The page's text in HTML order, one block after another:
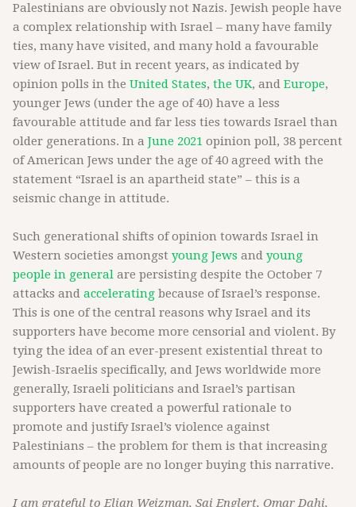
Palestinians are obviously not Nazis. Jewish people have
a complex relationship with Israel – many have family
ties, many have visited, and many hold a favourable
view of Israel. But in recent years, as indicated by
opinion polls in the United States, the UK, and Europe,
younger Jews (under the age of 40) have a less
favourable attitude and far less ties towards Israel than
older generations. In a June 2021 opinion poll, 38 percent
of American Jews under the age of 40 agreed with the
statement “Israel is an apartheid state” – this is a
seismic change in attitude.
Such generational shifts of opinion towards Israel in
Western societies amongst young Jews and young
people in general are persisting despite the October 7
attacks and accelerating because of Israel’s response.
This is one of the central reasons why Israel and its
supporters have become more censorial and violent. By
tying the idea of an ever-present existential threat to
Jewish-Israelis specifically, and Jews worldwide more
generally, Israeli politicians and Israel’s partisan
supporters have created a powerful rationale to
promote and justify Israel’s violence against
Palestinians – the problem for them is that increasing
amounts of people are no longer buying this narrative.
I am grateful to Elian Weizman, Sai Englert, Omar Dahi,